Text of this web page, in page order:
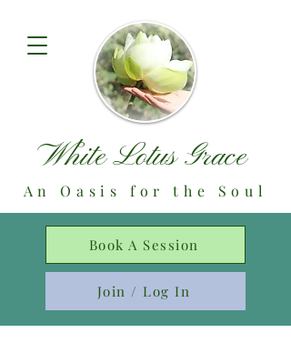
Book A Session
Join / Log In
White Lotus Grace
An Oasis for the Soul